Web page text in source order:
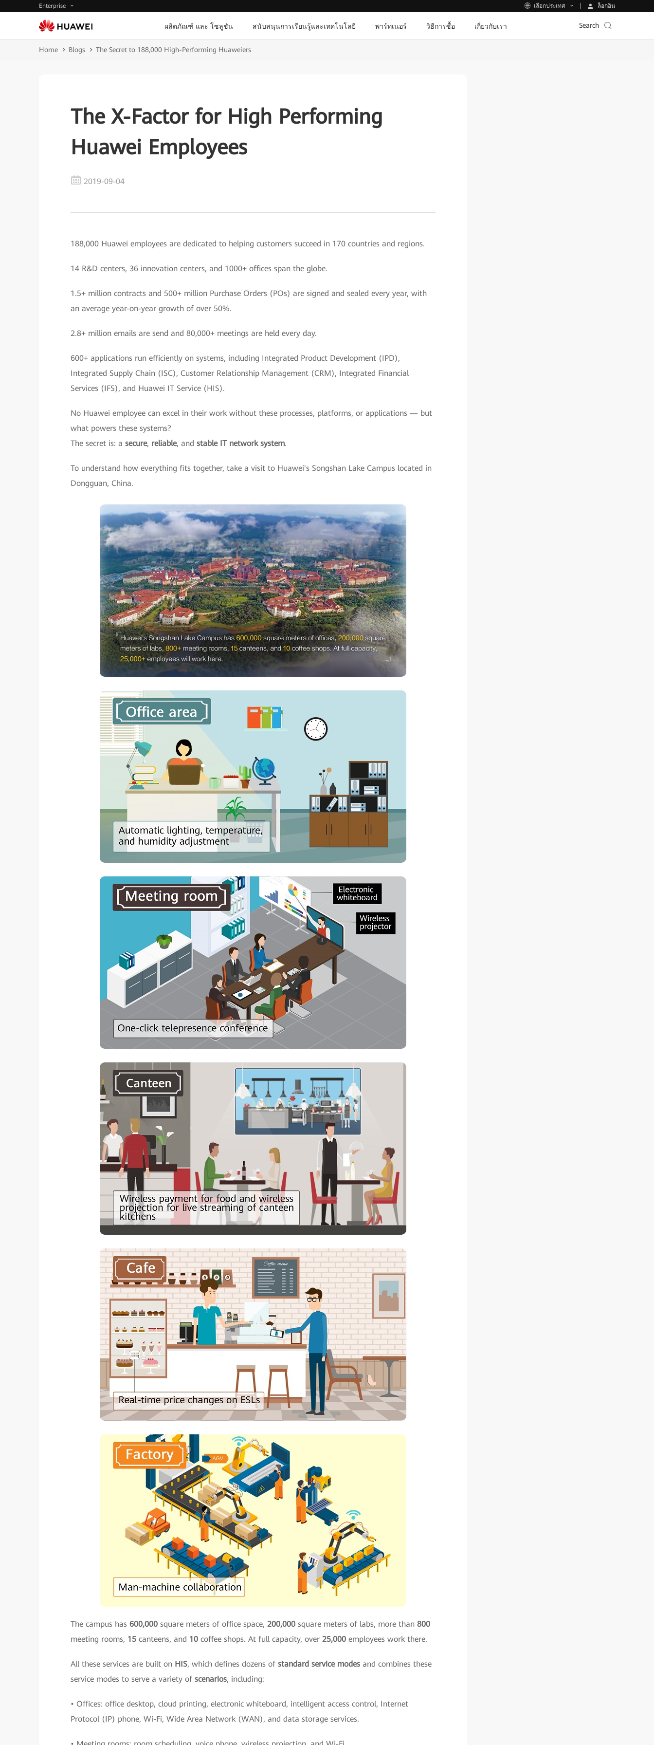
Enterprise เลือกประเทศ ล็อกอิน
ผลิตภัณฑ์ และ โซลูชัน สนับสนุนการเรียนรู้และเทคโนโลยี พาร์ทเนอร์ วิธีการซื้อ เกี่ยวกับเรา Search
Home Blogs The Secret to 188,000 High-Performing Huaweiers
The X-Factor for High Performing
Huawei Employees
2019-09-04
188,000 Huawei employees are dedicated to helping customers succeed in 170 countries and regions.
14 R&D centers, 36 innovation centers, and 1000+ offices span the globe.
1.5+ million contracts and 500+ million Purchase Orders (POs) are signed and sealed every year, with
an average year-on-year growth of over 50%.
2.8+ million emails are send and 80,000+ meetings are held every day.
600+ applications run efficiently on systems, including Integrated Product Development (IPD),
Integrated Supply Chain (ISC), Customer Relationship Management (CRM), Integrated Financial
Services (IFS), and Huawei IT Service (HIS).
No Huawei employee can excel in their work without these processes, platforms, or applications — but
what powers these systems?
The secret is: a secure, reliable, and stable IT network system.
To understand how everything fits together, take a visit to Huawei's Songshan Lake Campus located in
Dongguan, China.
The campus has 600,000 square meters of office space, 200,000 square meters of labs, more than 800
meeting rooms, 15 canteens, and 10 coffee shops. At full capacity, over 25,000 employees work there.
All these services are built on HIS, which defines dozens of standard service modes and combines these
service modes to serve a variety of scenarios, including:
• Offices: office desktop, cloud printing, electronic whiteboard, intelligent access control, Internet
Protocol (IP) phone, Wi-Fi, Wide Area Network (WAN), and data storage services.